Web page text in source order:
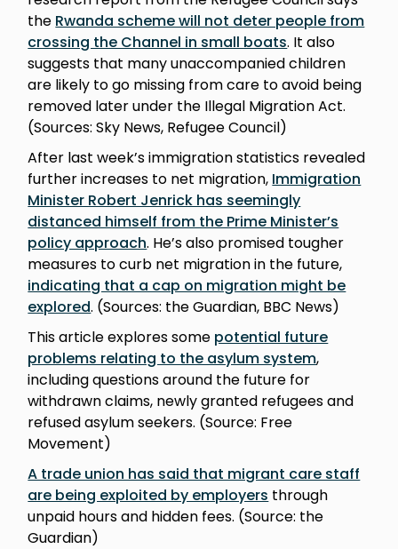
the Rwanda scheme will not deter people from
crossing the Channel in small boats. It also
suggests that many unaccompanied children
are likely to go missing from care to avoid being
removed later under the Illegal Migration Act.
(Sources: Sky News, Refugee Council)
After last week’s immigration statistics revealed
further increases to net migration, Immigration
Minister Robert Jenrick has seemingly
distanced himself from the Prime Minister’s
policy approach. He’s also promised tougher
measures to curb net migration in the future,
indicating that a cap on migration might be
explored. (Sources: the Guardian, BBC News)
This article explores some potential future
problems relating to the asylum system,
including questions around the future for
withdrawn claims, newly granted refugees and
refused asylum seekers. (Source: Free
Movement)
A trade union has said that migrant care staff
are being exploited by employers through
unpaid hours and hidden fees. (Source: the
Guardian)